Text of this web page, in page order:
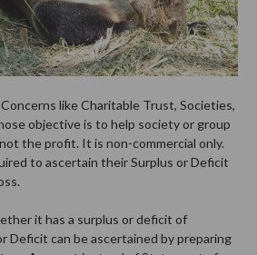
like Charitable Trust, Societies,
objective is to help society or group
the profit. It is non-commercial only.
to ascertain their Surplus or Deficit
it has a surplus or deficit of
Deficit can be ascertained by preparing